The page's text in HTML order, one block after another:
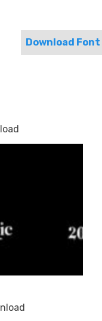
Download Font